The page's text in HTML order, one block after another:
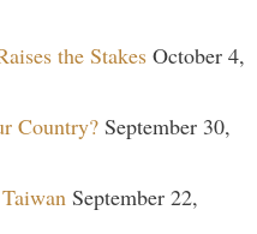
the Stakes October 4,
Country? September 30,
September 22,